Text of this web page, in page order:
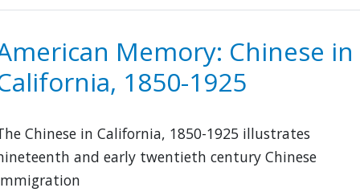
Memory: Chinese in
1850-1925
Chinese in California, 1850-1925 illustrates
and early twentieth century Chinese